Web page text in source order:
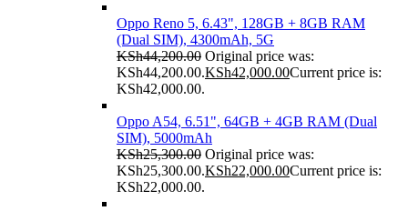
Oppo Reno 5, 6.43", 128GB + 8GB RAM
(Dual SIM), 4300mAh, 5G
KSh44,200.00 Original price was:
KSh44,200.00.KSh42,000.00Current price is:
KSh42,000.00.
Oppo A54, 6.51", 64GB + 4GB RAM (Dual
SIM), 5000mAh
KSh25,300.00 Original price was:
KSh25,300.00.KSh22,000.00Current price is:
KSh22,000.00.